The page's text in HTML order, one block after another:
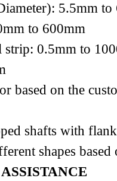
5.5mm to
to 600mm
strip: 0.5mm to
based on the
shafts with
shapes